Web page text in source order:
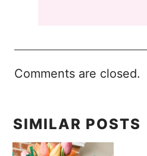
Comments are closed.
SIMILAR POSTS